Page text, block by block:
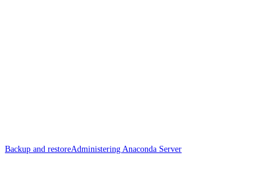
Backup and restoreAdministering Anaconda Server